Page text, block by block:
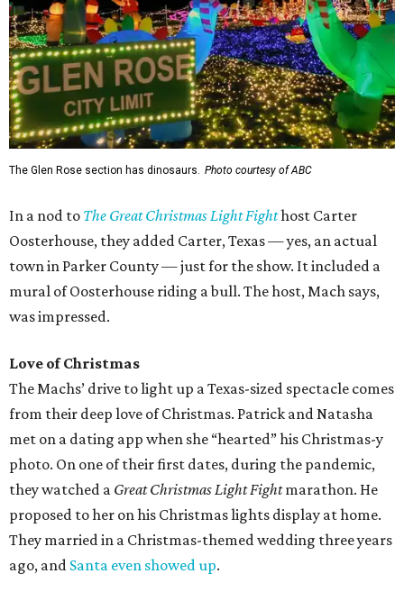
The Glen Rose section has dinosaurs. Photo courtesy of ABC
In a nod to The Great Christmas Light Fighthost Carter
Oosterhouse, they added Carter, Texas — yes, an actual
town in Parker County — just for the show. It included a
mural of Oosterhouse riding a bull. The host, Mach says,
was impressed.
Love of Christmas
The Machs’ drive to light up a Texas-sized spectacle comes
from their deep love of Christmas. Patrick and Natasha
met on a dating app when she “hearted” his Christmas-y
photo. On one of their first dates, during the pandemic,
they watched a Great Christmas Light Fightmarathon. He
proposed to her on his Christmas lights display at home.
They married in a Christmas-themed wedding three years
ago, and Santa even showed up.